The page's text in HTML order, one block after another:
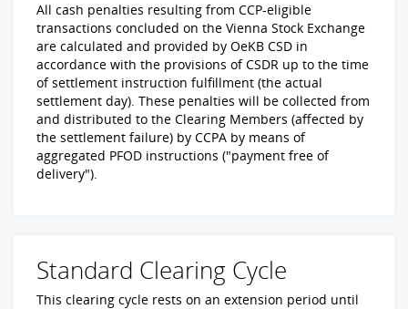
All cash penalties resulting from CCP-eligible
transactions concluded on the Vienna Stock Exchange
are calculated and provided by OeKB CSD in
accordance with the provisions of CSDR up to the time
of settlement instruction fulfillment (the actual
settlement day). These penalties will be collected from
and distributed to the Clearing Members (affected by
the settlement failure) by CCPA by means of
aggregated PFOD instructions ("payment free of
delivery").
Standard Clearing Cycle
This clearing cycle rests on an extension period until